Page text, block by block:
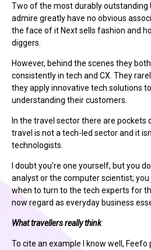
Two of the most durably outstanding
admire greatly have no obvious
the face of it Next sells fashion and
diggers.
However, behind the scenes they
consistently in tech and CX. They
they apply innovative tech solutions
understanding their customers.
In the travel sector there are pockets
travel is not a tech-led sector and it
technologists.
I doubt you’re one yourself, but you
analyst or the computer scientist;
when to turn to the tech experts for
now regard as everyday business
What travellers really think
To cite an example I know well,